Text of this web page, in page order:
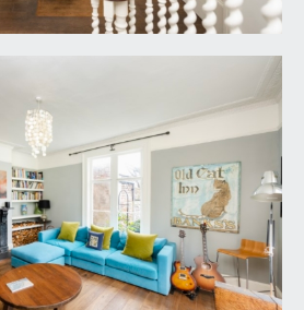
hood and light and separate
floorboards, radiator and
utility, cloakroom/wc, snug,
room and also back into the
to the side elevation
Entry intercom point.
5'' (3.48m x 1.65m)